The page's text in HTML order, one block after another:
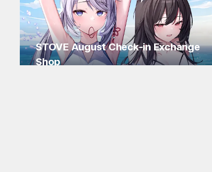
STOVE August Check-in Exchange
Shop